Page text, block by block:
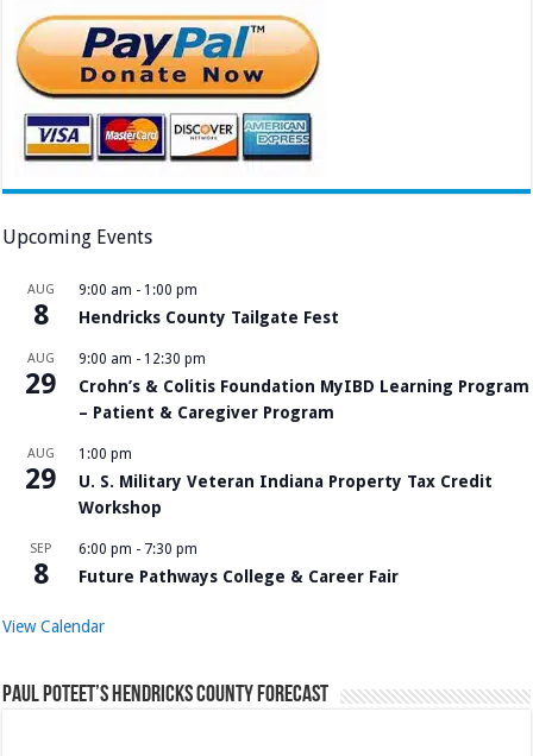
Upcoming Events
AUG
8
9:00 am - 1:00 pm
Hendricks County Tailgate Fest
AUG
29
9:00 am - 12:30 pm
Crohn’s & Colitis Foundation MyIBD Learning Program
– Patient & Caregiver Program
AUG
29
1:00 pm
U. S. Military Veteran Indiana Property Tax Credit
Workshop
SEP
8
6:00 pm - 7:30 pm
Future Pathways College & Career Fair
View Calendar
Paul Poteet’s Hendricks County Forecast